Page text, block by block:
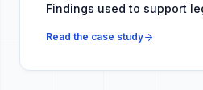
Findings used to support
Read the case study